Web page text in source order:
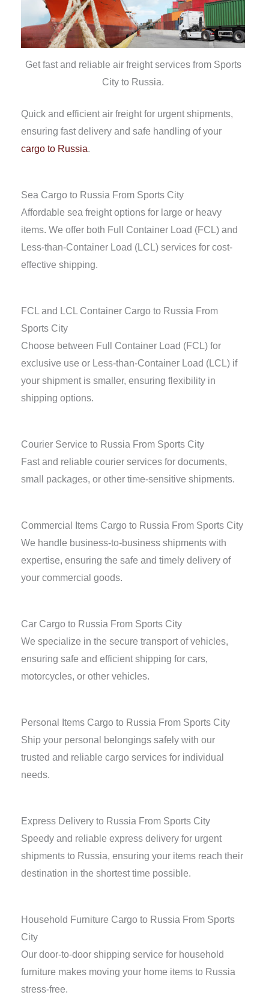
Get fast and reliable air freight services from Sports
City to Russia.
Quick and efficient air freight for urgent shipments,
ensuring fast delivery and safe handling of your
cargo to Russia.
Sea Cargo to Russia From Sports City
Affordable sea freight options for large or heavy
items. We offer both Full Container Load (FCL) and
Less-than-Container Load (LCL) services for cost-
effective shipping.
FCL and LCL Container Cargo to Russia From
Sports City
Choose between Full Container Load (FCL) for
exclusive use or Less-than-Container Load (LCL) if
your shipment is smaller, ensuring flexibility in
shipping options.
Courier Service to Russia From Sports City
Fast and reliable courier services for documents,
small packages, or other time-sensitive shipments.
Commercial Items Cargo to Russia From Sports City
We handle business-to-business shipments with
expertise, ensuring the safe and timely delivery of
your commercial goods.
Car Cargo to Russia From Sports City
We specialize in the secure transport of vehicles,
ensuring safe and efficient shipping for cars,
motorcycles, or other vehicles.
Personal Items Cargo to Russia From Sports City
Ship your personal belongings safely with our
trusted and reliable cargo services for individual
needs.
Express Delivery to Russia From Sports City
Speedy and reliable express delivery for urgent
shipments to Russia, ensuring your items reach their
destination in the shortest time possible.
Household Furniture Cargo to Russia From Sports
City
Our door-to-door shipping service for household
furniture makes moving your home items to Russia
stress-free.